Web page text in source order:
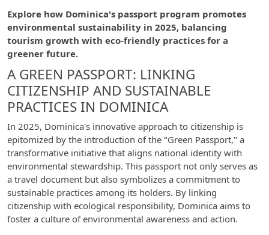
Explore how Dominica's passport program promotes
environmental sustainability in 2025, balancing
tourism growth with eco-friendly practices for a
greener future.
A GREEN PASSPORT: LINKING
CITIZENSHIP AND SUSTAINABLE
PRACTICES IN DOMINICA
In 2025, Dominica's innovative approach to citizenship is
epitomized by the introduction of the "Green Passport," a
transformative initiative that aligns national identity with
environmental stewardship. This passport not only serves as
a travel document but also symbolizes a commitment to
sustainable practices among its holders. By linking
citizenship with ecological responsibility, Dominica aims to
foster a culture of environmental awareness and action.